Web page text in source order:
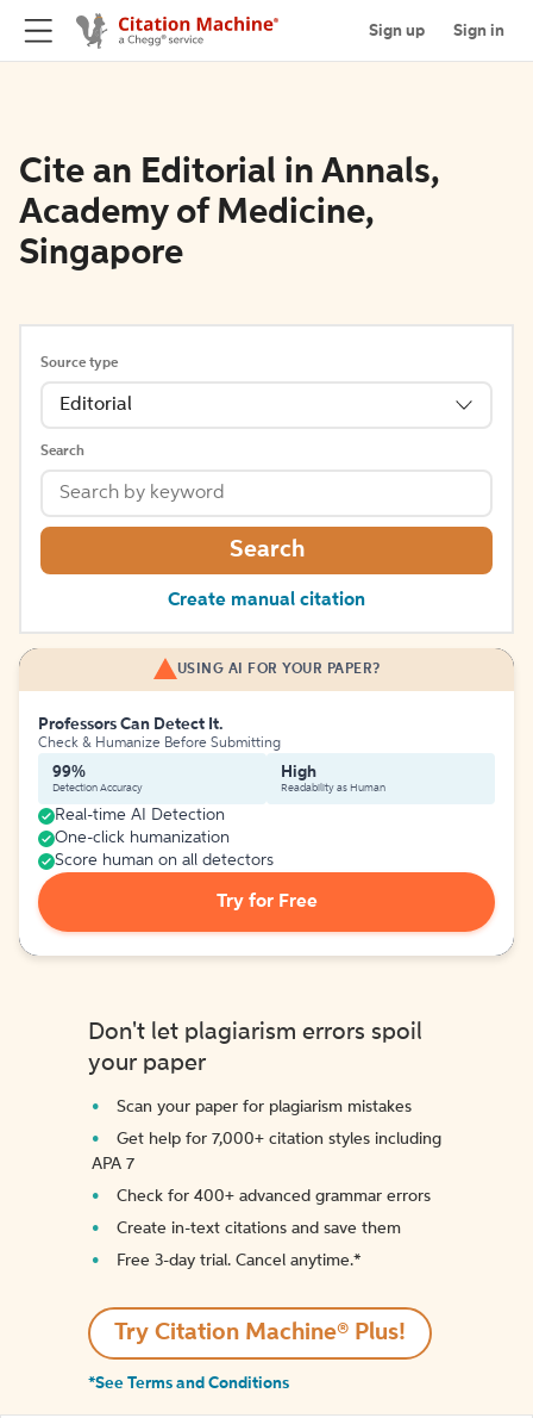
Sign up Sign in
Cite an Editorial in Annals,
Academy of Medicine,
Singapore
Source type
Editorial
Search
Search
Create manual citation
USING AI FOR YOUR PAPER?
Professors Can Detect It.
Check & Humanize Before Submitting
99%
Detection Accuracy
High
Readability as Human
Real-time AI Detection
One-click humanization
Score human on all detectors
Try for Free
Don't let plagiarism errors spoil
your paper
Scan your paper for plagiarism mistakes
Get help for 7,000+ citation styles including
APA 7
Check for 400+ advanced grammar errors
Create in-text citations and save them
Free 3-day trial. Cancel anytime.*️
Try Citation Machine® Plus!
*See Terms and Conditions